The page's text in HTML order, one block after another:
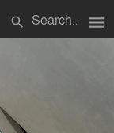
search menu